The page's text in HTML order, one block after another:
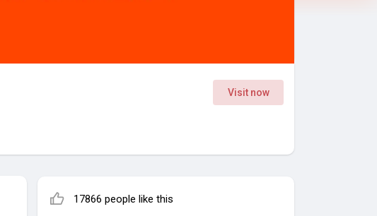
Visit now
17866 people like this